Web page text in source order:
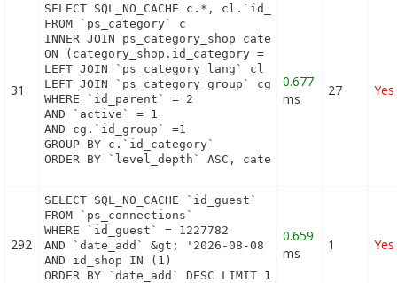
31
SELECT SQL_NO_CACHE c.*, cl.`id_lang`,
FROM `ps_category` c
INNER JOIN ps_category_shop category_shop
ON (category_shop.id_category = c.id_category
LEFT JOIN `ps_category_lang` cl ON
LEFT JOIN `ps_category_group` cg ON
WHERE `id_parent` = 2
AND `active` = 1
AND cg.`id_group` =1
GROUP BY c.`id_category`
ORDER BY `level_depth` ASC,
0.677
ms
27 Yes
292
SELECT SQL_NO_CACHE `id_guest`
FROM `ps_connections`
WHERE `id_guest` = 1227782
AND `date_add` &gt; '2026-08-08 17:13:00'
AND id_shop IN (1)
ORDER BY `date_add` DESC LIMIT 1
0.659
ms
1 Yes